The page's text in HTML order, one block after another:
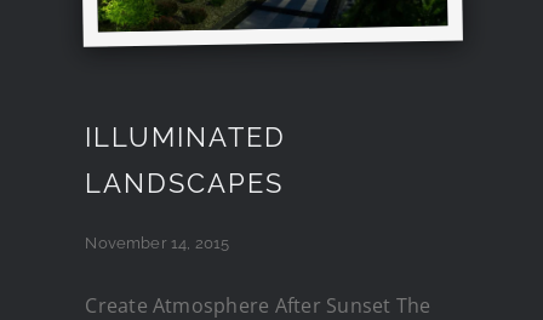
ILLUMINATED
LANDSCAPES
November 14, 2015
Create Atmosphere After Sunset The